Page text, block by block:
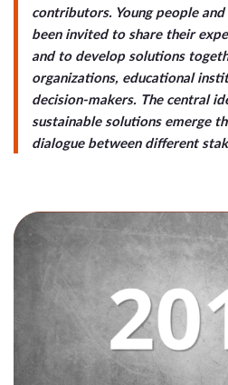
contributors. Young people
been invited to share their
and to develop solutions
organizations, educational
decision-makers. The central
sustainable solutions emerge
dialogue between different